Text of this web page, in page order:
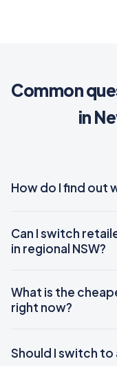
Common
in
How do I find out
Can I switch
in regional NSW?
What is the
right now?
Should I switch